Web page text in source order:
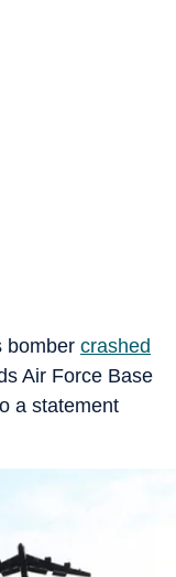
bomber crashed
Air Force Base
a statement